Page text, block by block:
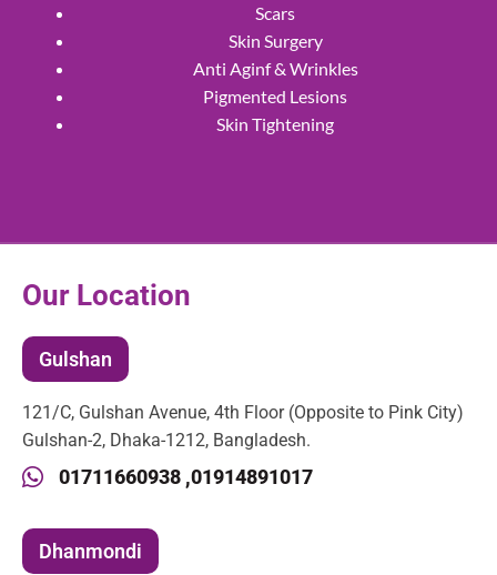
Scars
Skin Surgery
Anti Aginf & Wrinkles
Pigmented Lesions
Skin Tightening
Our Location
Gulshan
121/C, Gulshan Avenue, 4th Floor (Opposite to Pink City)
Gulshan-2, Dhaka-1212, Bangladesh.
01711660938 ,01914891017
Dhanmondi